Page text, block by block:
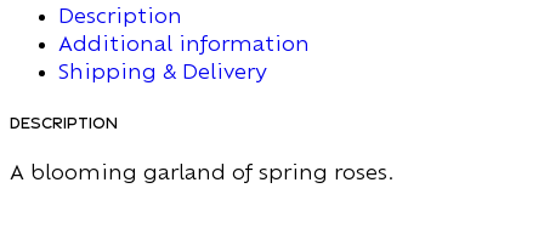
Description
Additional information
Shipping & Delivery
Description
A blooming garland of spring roses.